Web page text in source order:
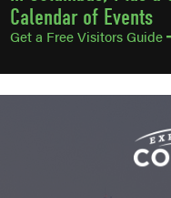
Calendar of Events
Get a Free Visitors Guide